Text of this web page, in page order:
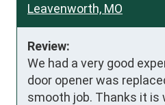
Leavenworth, MO
Review:
We had a very good
door opener was
smooth job. Thanks it is